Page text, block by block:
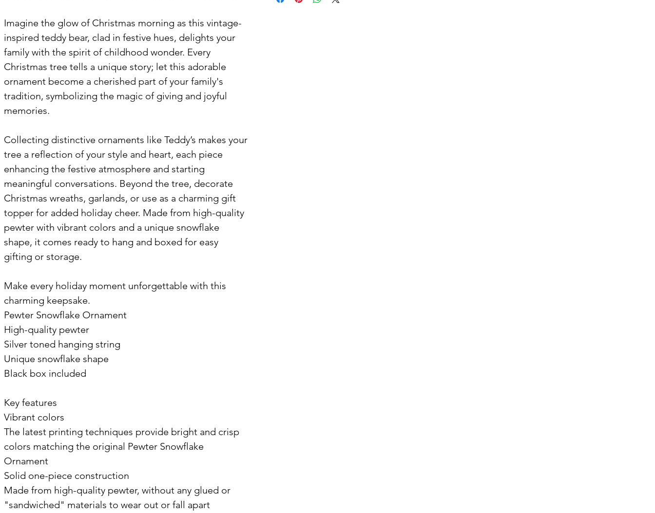
Imagine the glow of Christmas morning as this vintage-
inspired teddy bear, clad in festive hues, delights your
family with the spirit of childhood wonder. Every
Christmas tree tells a unique story; let this adorable
ornament become a cherished part of your family's
tradition, symbolizing the magic of giving and joyful
memories.
Collecting distinctive ornaments like Teddy’s makes your
tree a reflection of your style and heart, each piece
enhancing the festive atmosphere and starting
meaningful conversations. Beyond the tree, decorate
Christmas wreaths, garlands, or use as a charming gift
topper for added holiday cheer. Made from high-quality
pewter with vibrant colors and a unique snowflake
shape, it comes ready to hang and boxed for easy
gifting or storage.
Make every holiday moment unforgettable with this
charming keepsake.
Pewter Snowflake Ornament
High-quality pewter
Silver toned hanging string
Unique snowflake shape
Black box included
Key features
Vibrant colors
The latest printing techniques provide bright and crisp
colors matching the original Pewter Snowflake
Ornament
Solid one-piece construction
Made from high-quality pewter, without any glued or
"sandwiched" materials to wear out or fall apart